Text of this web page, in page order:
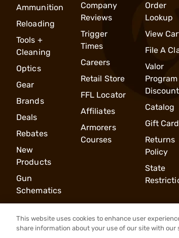
Ammunition
Reloading
Tools +
Cleaning
Optics
Gear
Brands
Deals
Rebates
New
Products
Gun
Schematics
Company
Reviews
Trigger
Times
Careers
Retail Store
FFL Locator
Affiliates
Armorers
Courses
Order
Lookup
View
File A
Valor
Program
Discount
Catalog
Gift
Returns
Policy
State
This website uses cookies to enhance user
share information about your use of our site with